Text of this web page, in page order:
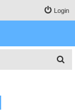
Login